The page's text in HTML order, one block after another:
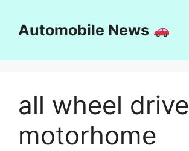
contentAutomobile News
all wheel drive
motorhome